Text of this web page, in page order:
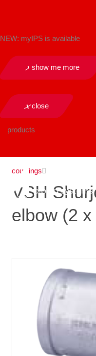
NEW: myIPS is available
show me more
close
products
couplings
VSH
elbow (2